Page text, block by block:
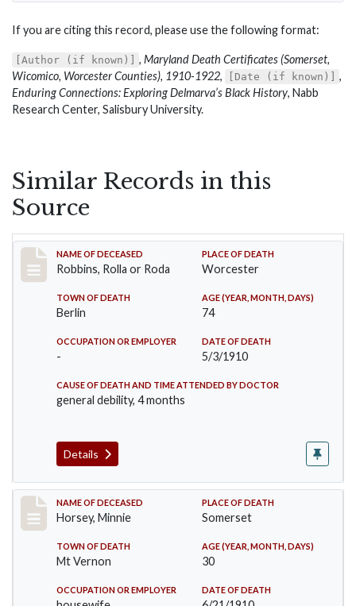
If you are citing this record, please use the following format:
[Author (if known)] , Maryland Death Certificates (Somerset,
Wicomico, Worcester Counties), 1910-1922, [Date (if known)]
,
Enduring Connections: Exploring Delmarva’s Black History, Nabb
Research Center, Salisbury University.
Similar Records in this
Source
Record #26
NAME OF DECEASED
Robbins, Rolla or Roda
PLACE OF DEATH
Worcester
TOWN OF DEATH
Berlin
AGE (YEAR, MONTH, DAYS)
74
OCCUPATION OR EMPLOYER
-
DATE OF DEATH
5/3/1910
CAUSE OF DEATH AND TIME ATTENDED BY DOCTOR
general debility, 4 months
Details
Record #35
NAME OF DECEASED
Horsey, Minnie
PLACE OF DEATH
Somerset
TOWN OF DEATH
Mt Vernon
AGE (YEAR, MONTH, DAYS)
30
OCCUPATION OR EMPLOYER DATE OF DEATH